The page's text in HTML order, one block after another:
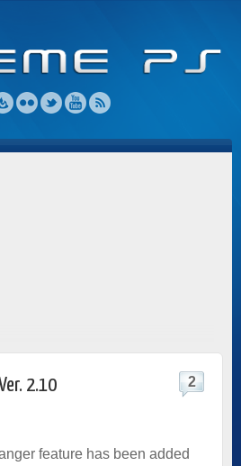
2.10 2
feature has been added